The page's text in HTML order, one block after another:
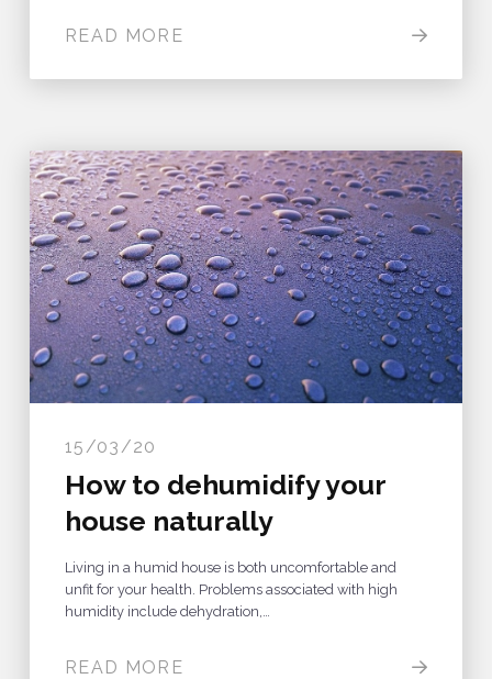
READ MORE
15/03/20
How to dehumidify your
house naturally
Living in a humid house is both uncomfortable and
unfit for your health. Problems associated with high
humidity include dehydration,…
READ MORE